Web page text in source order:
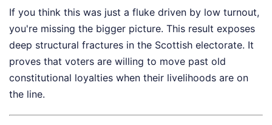
If you think this was just a fluke driven by low turnout,
you're missing the bigger picture. This result exposes
deep structural fractures in the Scottish electorate. It
proves that voters are willing to move past old
constitutional loyalties when their livelihoods are on
the line.